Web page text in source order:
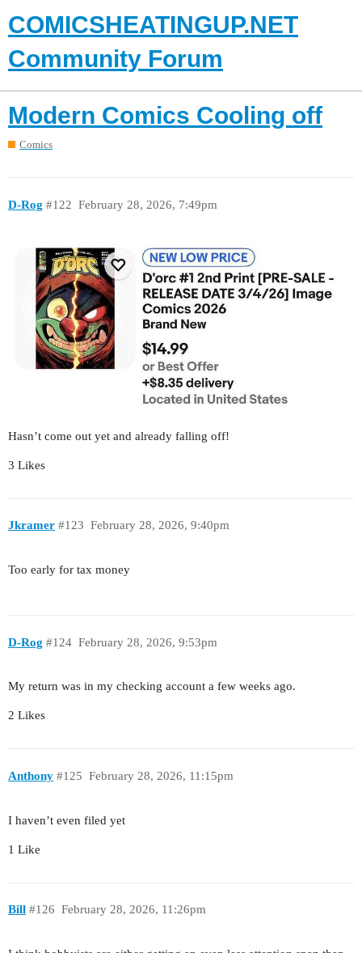
COMICSHEATINGUP.NET
Community Forum
Modern Comics Cooling off
Comics
D-Rog February 28, 2026, 7:49pm
#122
Hasn’t come out yet and already falling off!
3 Likes
Jkramer February 28, 2026, 9:40pm
#123
Too early for tax money
D-Rog February 28, 2026, 9:53pm
#124
My return was in my checking account a few weeks ago.
2 Likes
Anthony February 28, 2026, 11:15pm
#125
I haven’t even filed yet
1 Like
Bill February 28, 2026, 11:26pm
#126